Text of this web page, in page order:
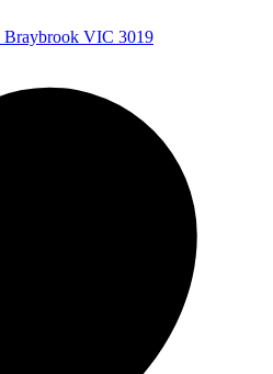
Braybrook VIC 3019